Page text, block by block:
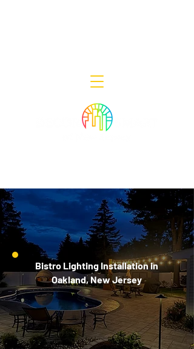
Bistro Lighting Installation in
Oakland, New Jersey